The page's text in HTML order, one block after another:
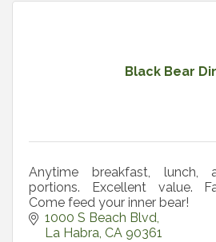
Black Bear
Anytime breakfast, lunch,
portions. Excellent value.
Come feed your inner bear!
1000 S Beach Blvd
La Habra CA 90361